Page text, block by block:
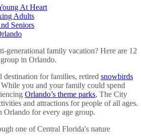
At Heart
Adults
Seniors
generational family vacation? Here are 12
in Orlando.
destination for families, retired snowbirds
you and your family could spend
Orlando’s theme parks, The City
and attractions for people of all ages.
Orlando for every age group.